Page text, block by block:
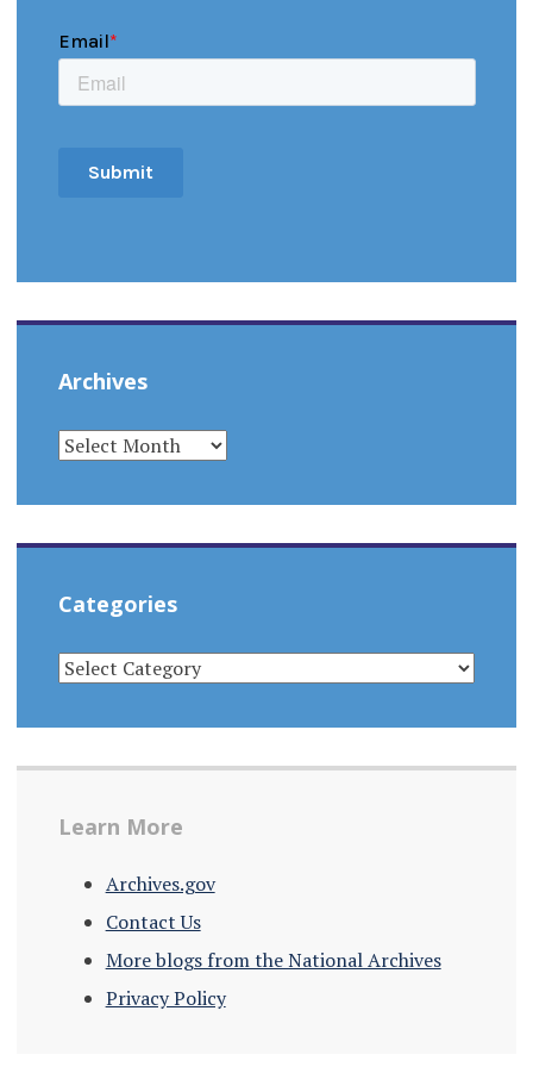
Archives
ARCHIVES
Categories
CATEGORIES
Learn More
Archives.gov
Contact Us
More blogs from the National Archives
Privacy Policy